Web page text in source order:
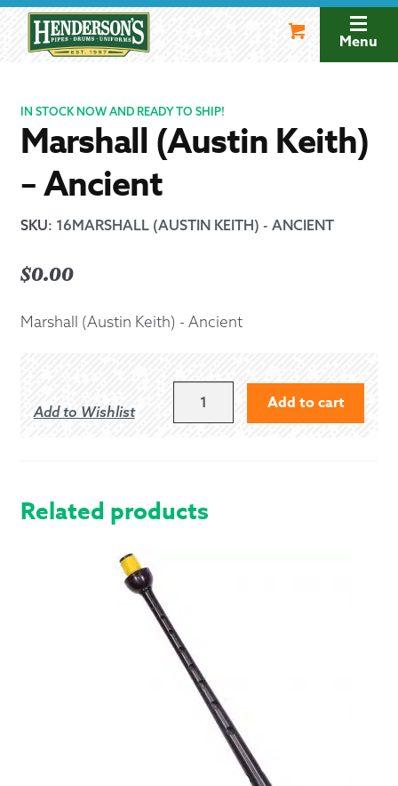
navigation
Menu
IN STOCK NOW AND READY TO SHIP!
Marshall (Austin Keith)
– Ancient
SKU: 16MARSHALL (AUSTIN KEITH) - ANCIENT
$0.00
Marshall (Austin Keith) - Ancient
Add to Wishlist
QUANTITY
Add to cart
Related products